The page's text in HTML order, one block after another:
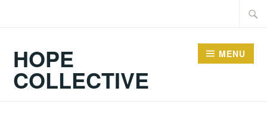
HOPE
COLLECTIVE
MENU